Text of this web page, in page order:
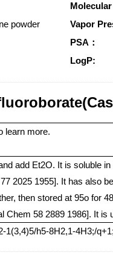
powder
Vapor
PSA：
LogP:
learn more.
add Et2O. It is soluble
2025 1955]. It has also
then stored at 95o for
Chem 58 2889 1986]. It
1(3,4)5/h5-8H2,1-4H3;/